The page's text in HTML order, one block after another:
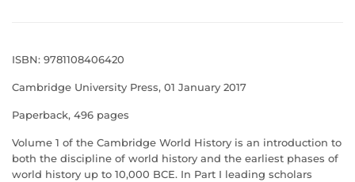
ISBN: 9781108406420
Cambridge University Press, 01 January 2017
Paperback, 496 pages
Volume 1 of the Cambridge World History is an introduction to
both the discipline of world history and the earliest phases of
world history up to 10,000 BCE. In Part I leading scholars